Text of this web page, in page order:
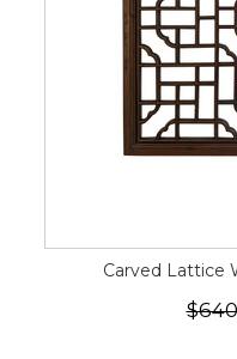
Carved Lattice